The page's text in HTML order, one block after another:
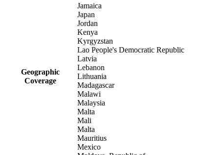
Geographic
Coverage
Jamaica
Japan
Jordan
Kenya
Kyrgyzstan
Lao People's Democratic Republic
Latvia
Lebanon
Lithuania
Madagascar
Malawi
Malaysia
Malta
Mali
Malta
Mauritius
Mexico